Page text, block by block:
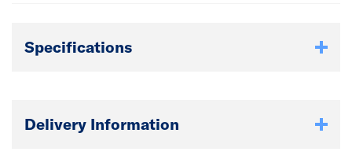
Specifications
Delivery Information